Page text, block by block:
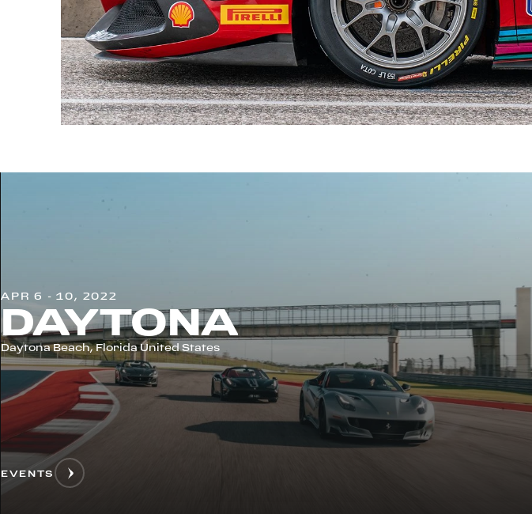
APR 6 - 10, 2022
DAYTONA
Daytona Beach, Florida United States
EVENTS